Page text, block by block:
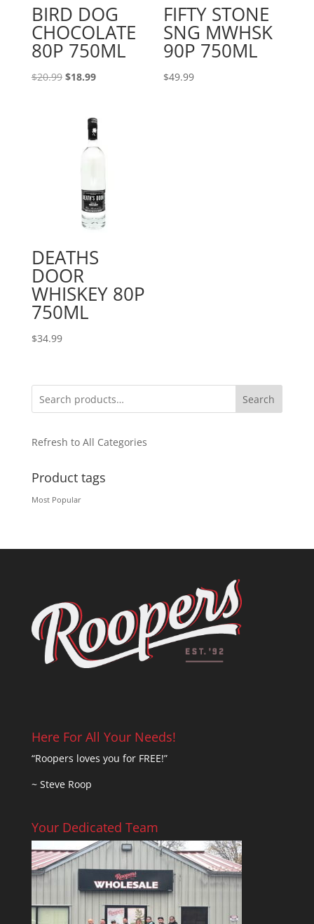
BIRD DOG
CHOCOLATE
80P 750ML
$20.99 Original
$20.99.
$18.99Current
$18.99.
FIFTY STONE
SNG MWHSK
90P 750ML
$49.99
DEATHS
DOOR
WHISKEY 80P
750ML
$34.99
Search
Refresh to All Categories
Product tags
Most Popular
Here For All Your Needs!
“Roopers loves you for FREE!”
~ Steve Roop
Your Dedicated Team